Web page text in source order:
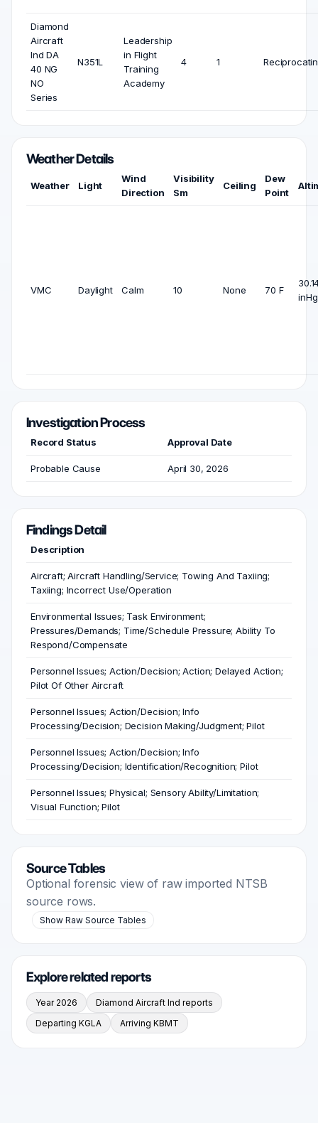
Diamond
Aircraft
Ind DA
40 NG
NO
Series
N351L
Leadership
in Flight
Training
Academy
4 1
Weather Details
Weather Light
Wind
Direction
Visibility
Sm
Ceiling
Dew
Point
VMC Daylight Calm 10 None 70 F
inHg
Investigation Process
Record Status Approval Date
Probable Cause April 30, 2026
Findings Detail
Description
Aircraft; Aircraft Handling/Service; Towing And Taxiing;
Taxiing; Incorrect Use/Operation
Environmental Issues; Task Environment;
Pressures/Demands; Time/Schedule Pressure; Ability To
Respond/Compensate
Personnel Issues; Action/Decision; Action; Delayed Action;
Pilot Of Other Aircraft
Personnel Issues; Action/Decision; Info
Processing/Decision; Decision Making/Judgment; Pilot
Personnel Issues; Action/Decision; Info
Processing/Decision; Identification/Recognition; Pilot
Personnel Issues; Physical; Sensory Ability/Limitation;
Visual Function; Pilot
Source Tables
Optional forensic view of raw imported NTSB
source rows.
Show Raw Source Tables
Explore related reports
Year 2026
Diamond Aircraft Ind reports
Departing KGLA
Arriving KBMT